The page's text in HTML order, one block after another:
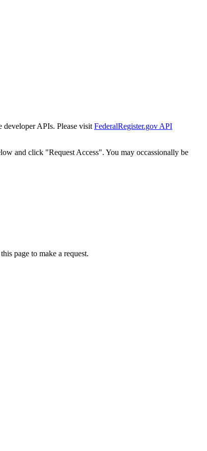
developer APIs. Please visit FederalRegister.gov API
and click "Request Access". You may occassionally be
page to make a request.